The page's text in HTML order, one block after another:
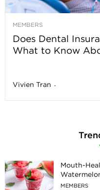
MEMBERS
Does Dental
What to Know
Vivien Tran -
Mouth-
MEMBERS